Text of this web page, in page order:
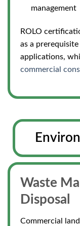
management
ROLO
as a
applications,
commercial
Waste
Disposal
Commercial